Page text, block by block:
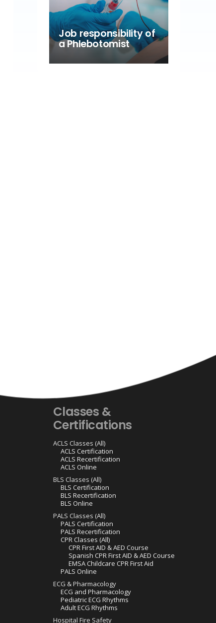
Job responsibility of
a Phlebotomist
Classes &
Certifications
ACLS Classes (All)
ACLS Certification
ACLS Recertification
ACLS Online
BLS Classes (All)
BLS Certification
BLS Recertification
BLS Online
PALS Classes (All)
PALS Certification
PALS Recertification
CPR Classes (All)
CPR First AID & AED Course
Spanish CPR First AID & AED Course
EMSA Childcare CPR First Aid
PALS Online
ECG & Pharmacology
ECG and Pharmacology
Pediatric ECG Rhythms
Adult ECG Rhythms
Hospital Fire Safety